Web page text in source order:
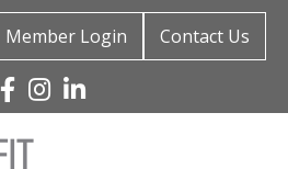
Member Login Contact Us
Facebook
Instagram
Linked In